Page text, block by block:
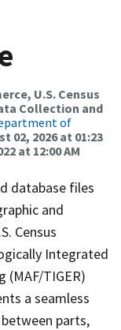
U.S. Census
Collection and
of
02, 2026 at 01:23
at 12:00 AM
database files
and
Census
Integrated
(MAF/TIGER)
a seamless
parts,